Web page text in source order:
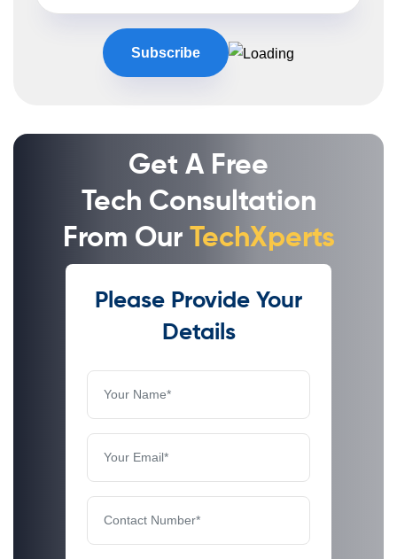
Get A Free
Tech Consultation
From Our TechXperts
Please Provide Your
Details